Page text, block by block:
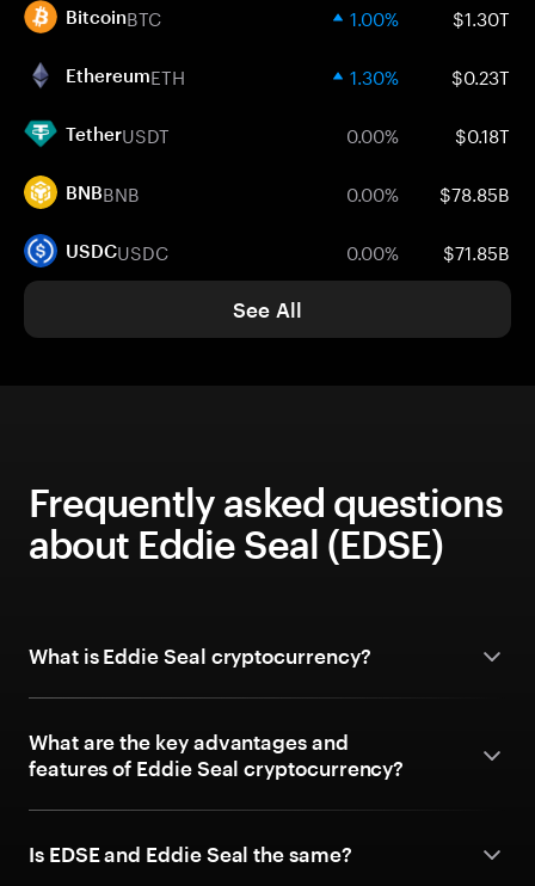
BitcoinBTC 1.00% $1.30T
EthereumETH 1.30% $0.23T
TetherUSDT 0.00% $0.18T
BNBBNB 0.00% $78.85B
USDCUSDC 0.00% $71.85B
See All
Frequently asked questions
about Eddie Seal (EDSE)
What is Eddie Seal cryptocurrency?
What are the key advantages and
features of Eddie Seal cryptocurrency?
Is EDSE and Eddie Seal the same?